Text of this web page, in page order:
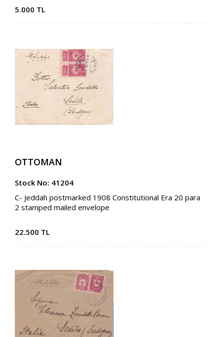
5.000 TL
OTTOMAN
Stock No: 41204
C- Jeddah postmarked 1908 Constitutional Era 20 para
2 stamped mailed envelope
22.500 TL